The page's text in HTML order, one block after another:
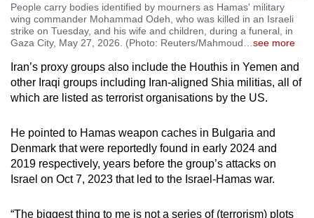
People carry bodies identified by mourners as Hamas' military
wing commander Mohammad Odeh, who was killed in an Israeli
strike on Tuesday, and his wife and children, during a funeral, in
Gaza City, May 27, 2026. (Photo: Reuters/Mahmoud
see more
Iran’s proxy groups also include the Houthis in Yemen and
other Iraqi groups including Iran-aligned Shia militias, all of
which are listed as terrorist organisations by the US.
He pointed to Hamas weapon caches in Bulgaria and
Denmark that were reportedly found in early 2024 and
2019 respectively, years before the group’s attacks on
Israel on Oct 7, 2023 that led to the Israel-Hamas war.
“The biggest thing to me is not a series of (terrorism) plots